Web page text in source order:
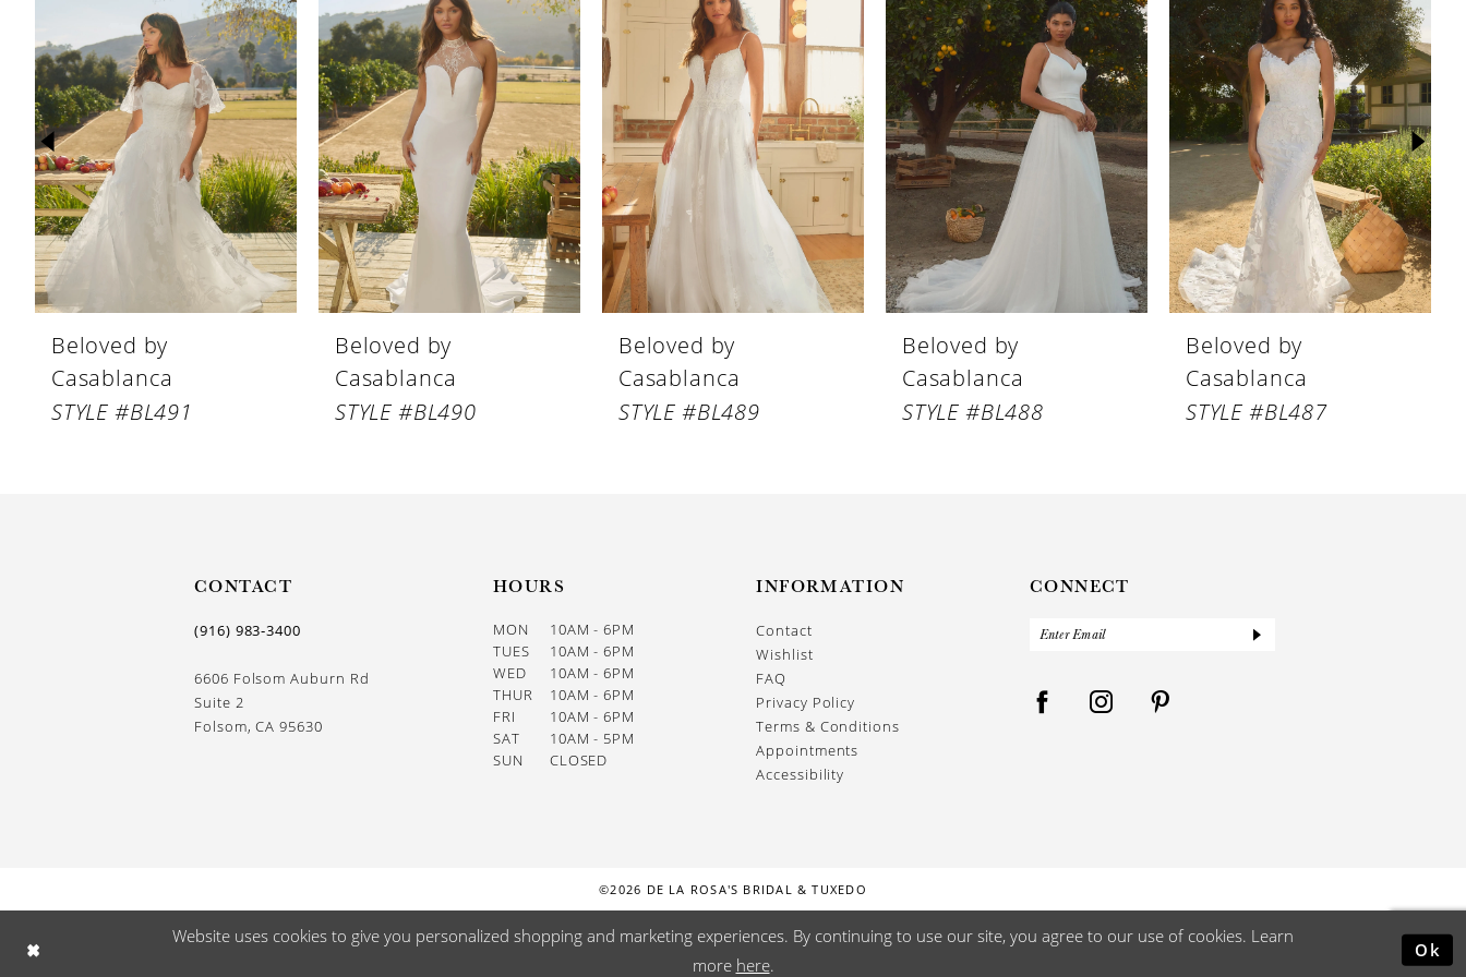
Carousel
2
3
4
5
6
7
8
10
11
Beloved by
Casablanca
STYLE #BL491
Beloved by
Casablanca
STYLE #BL490
Beloved by
Casablanca
STYLE #BL489
Beloved by
Casablanca
STYLE #BL488
Beloved by
Casablanca
STYLE #BL487
CONTACT
(916) 983‑3400
6606 Folsom Auburn Rd
Suite 2
Folsom, CA 95630
HOURS
MON
10AM - 6PM
TUES
10AM - 6PM
WED
10AM - 6PM
THUR
10AM - 6PM
FRI
10AM - 6PM
SAT
10AM - 5PM
SUN
CLOSED
INFORMATION
Contact
Wishlist
FAQ
Privacy Policy
Terms & Conditions
Appointments
Accessibility
CONNECT
©2026 DE LA ROSA'S BRIDAL & TUXEDO
Website uses cookies to give you personalized shopping and marketing experiences. By continuing to use our site, you agree to our use of cookies. Learn
more here.
Ok